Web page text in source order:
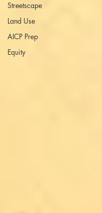
Streetscape
Land Use
AICP Prep
Equity